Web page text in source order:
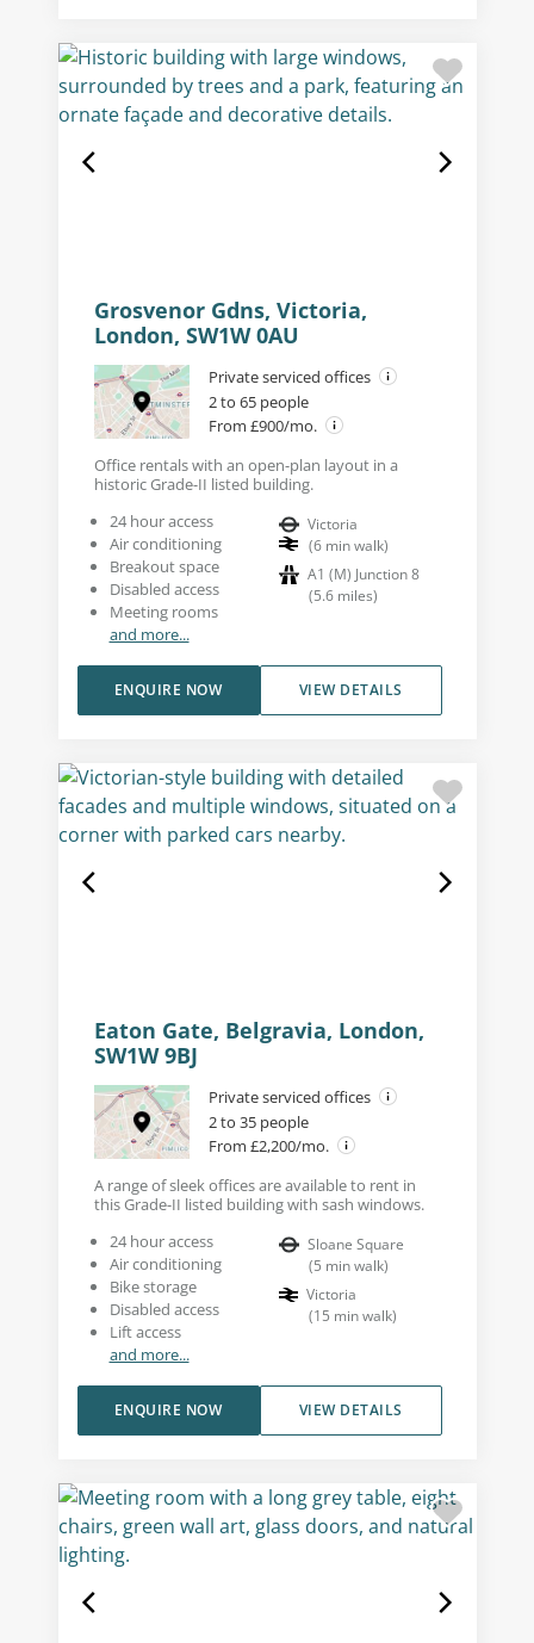
Grosvenor Gdns, Victoria,
London, SW1W 0AU
Private serviced offices
2 to 65 people
From £900/mo.
Office rentals with an open-plan layout in a
historic Grade-II listed building.
24 hour access
Air conditioning
Breakout space
Disabled access
Meeting rooms
and more...
Victoria
(6 min walk)
A1 (M) Junction 8
(5.6 miles)
VIEW DETAILS
ENQUIRE NOW
Eaton Gate, Belgravia, London,
SW1W 9BJ
Private serviced offices
2 to 35 people
From £2,200/mo.
A range of sleek offices are available to rent in
this Grade-II listed building with sash windows.
24 hour access
Air conditioning
Bike storage
Disabled access
Lift access
and more...
Sloane Square
(5 min walk)
Victoria
(15 min walk)
VIEW DETAILS
ENQUIRE NOW